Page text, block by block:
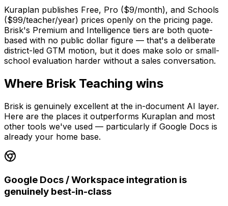
Kuraplan publishes Free, Pro ($9/month), and Schools
($99/teacher/year) prices openly on the pricing page.
Brisk's Premium and Intelligence tiers are both quote-
based with no public dollar figure — that's a deliberate
district-led GTM motion, but it does make solo or small-
school evaluation harder without a sales conversation.
Where Brisk Teaching wins
Brisk is genuinely excellent at the in-document AI layer.
Here are the places it outperforms Kuraplan and most
other tools we've used — particularly if Google Docs is
already your home base.
Google Docs / Workspace integration is
genuinely best-in-class